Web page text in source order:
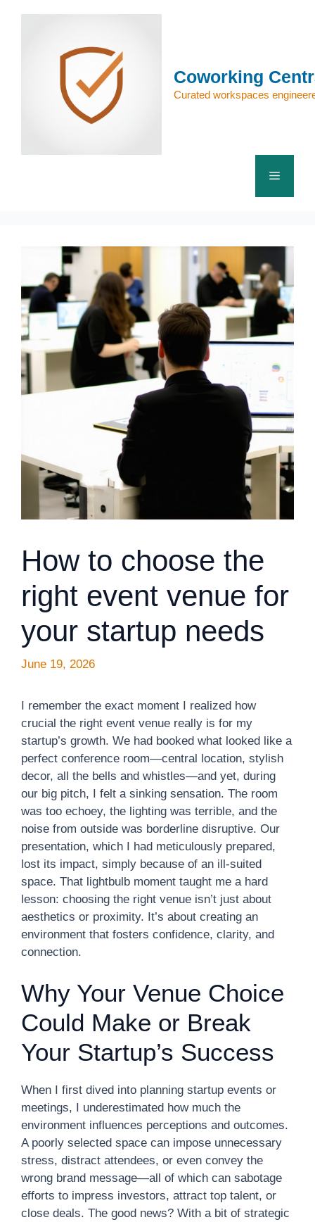
Coworking
Curated workspaces
Menu
How to choose the
right event venue for
your startup needs
June 19, 2026
I remember the exact moment I realized how
crucial the right event venue really is for my
startup’s growth. We had booked what looked like a
perfect conference room—central location, stylish
decor, all the bells and whistles—and yet, during
our big pitch, I felt a sinking sensation. The room
was too echoey, the lighting was terrible, and the
noise from outside was borderline disruptive. Our
presentation, which I had meticulously prepared,
lost its impact, simply because of an ill-suited
space. That lightbulb moment taught me a hard
lesson: choosing the right venue isn’t just about
aesthetics or proximity. It’s about creating an
environment that fosters confidence, clarity, and
connection.
Why Your Venue Choice
Could Make or Break
Your Startup’s Success
When I first dived into planning startup events or
meetings, I underestimated how much the
environment influences perceptions and outcomes.
A poorly selected space can impose unnecessary
stress, distract attendees, or even convey the
wrong brand message—all of which can sabotage
efforts to impress investors, attract top talent, or
close deals. The good news? With a bit of strategic